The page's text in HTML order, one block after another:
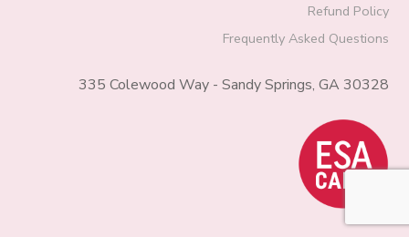
Refund Policy
Frequently Asked Questions
335 Colewood Way - Sandy Springs, GA 30328